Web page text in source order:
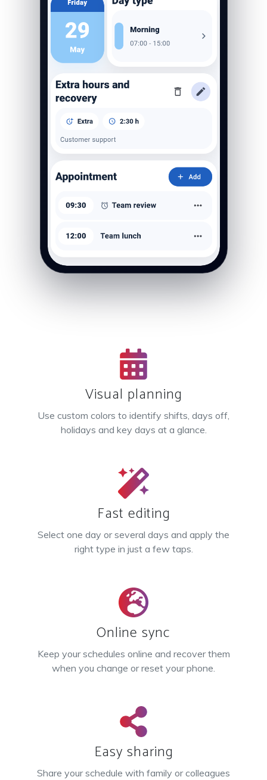
Visual planning
Use custom colors to identify shifts, days off,
holidays and key days at a glance.
Fast editing
Select one day or several days and apply the
right type in just a few taps.
Online sync
Keep your schedules online and recover them
when you change or reset your phone.
Easy sharing
Share your schedule with family or colleagues